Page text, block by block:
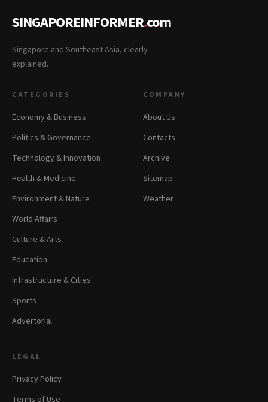
SINGAPOREINFORMER.com
Singapore and Southeast Asia, clearly
explained.
CATEGORIES
Economy & Business
Politics & Governance
Technology & Innovation
Health & Medicine
Environment & Nature
World Affairs
Culture & Arts
Education
Infrastructure & Cities
Sports
Advertorial
COMPANY
About Us
Contacts
Archive
Sitemap
Weather
LEGAL
Privacy Policy
Terms of Use